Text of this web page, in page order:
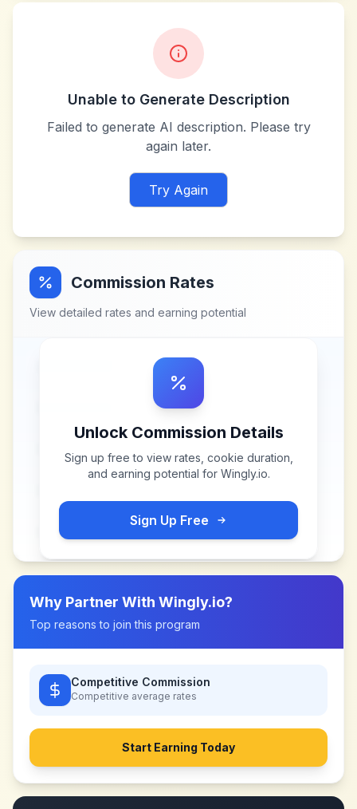
Unable to Generate Description
Failed to generate AI description. Please try
again later.
Try Again
Commission Rates
View detailed rates and earning potential
Unlock Commission Details
Sign up free to view rates, cookie duration,
and earning potential for Wingly.io.
Sign Up Free
Why Partner With Wingly.io?
Top reasons to join this program
Competitive Commission
Competitive average rates
Start Earning Today